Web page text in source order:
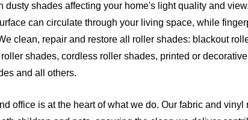
dusty shades affecting your home's light quality and
can circulate through your living space, while
clean, repair and restore all roller shades: blackout
shades, cordless roller shades, printed or
and all others.
office is at the heart of what we do. Our fabric and